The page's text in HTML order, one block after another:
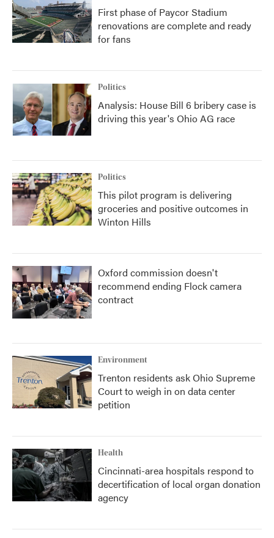
First phase of Paycor Stadium
renovations are complete and ready
for fans
Politics
Analysis: House Bill 6 bribery case is
driving this year's Ohio AG race
Politics
This pilot program is delivering
groceries and positive outcomes in
Winton Hills
Oxford commission doesn't
recommend ending Flock camera
contract
Environment
Trenton residents ask Ohio Supreme
Court to weigh in on data center
petition
Health
Cincinnati-area hospitals respond to
decertification of local organ donation
agency